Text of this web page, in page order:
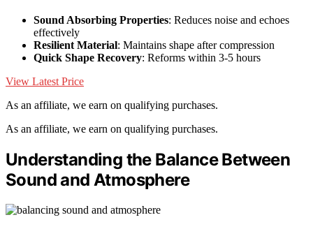
Sound Absorbing Properties: Reduces noise and echoes
effectively
Resilient Material: Maintains shape after compression
Quick Shape Recovery: Reforms within 3-5 hours
View Latest Price
As an affiliate, we earn on qualifying purchases.
As an affiliate, we earn on qualifying purchases.
Understanding the Balance Between
Sound and Atmosphere